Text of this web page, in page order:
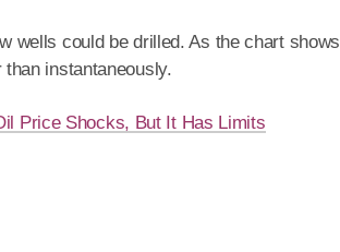
wells could be drilled. As the chart
instantaneously.
Price Shocks, But It Has Limits